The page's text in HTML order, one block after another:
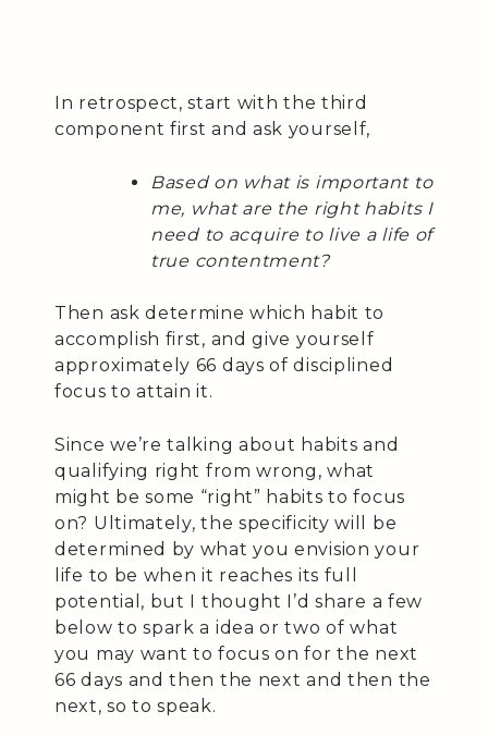
In retrospect, start with the third
component first and ask yourself,
Based on what is important to
me, what are the right habits I
need to acquire to live a life of
true contentment?
Then ask determine which habit to
accomplish first, and give yourself
approximately 66 days of disciplined
focus to attain it.
Since we’re talking about habits and
qualifying right from wrong, what
might be some “right” habits to focus
on? Ultimately, the specificity will be
determined by what you envision your
life to be when it reaches its full
potential, but I thought I’d share a few
below to spark a idea or two of what
you may want to focus on for the next
66 days and then the next and then the
next, so to speak.